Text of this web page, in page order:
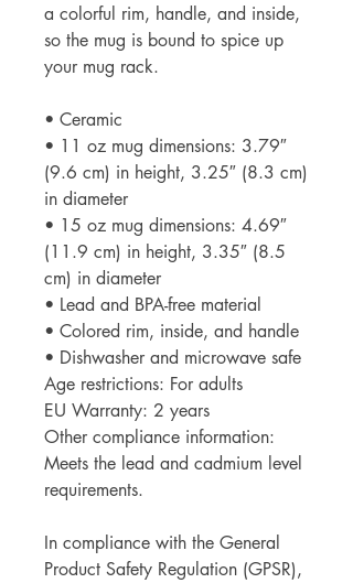
a colorful rim, handle, and inside,
so the mug is bound to spice up
your mug rack.
• Ceramic
• 11 oz mug dimensions: 3.79″
(9.6 cm) in height, 3.25″ (8.3 cm)
in diameter
• 15 oz mug dimensions: 4.69″
(11.9 cm) in height, 3.35″ (8.5
cm) in diameter
• Lead and BPA-free material
• Colored rim, inside, and handle
• Dishwasher and microwave safe
Age restrictions: For adults
EU Warranty: 2 years
Other compliance information:
Meets the lead and cadmium level
requirements.
In compliance with the General